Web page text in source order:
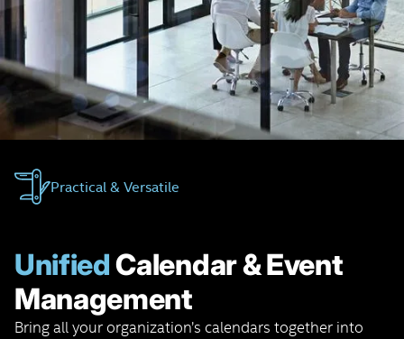
Practical & Versatile
UnifiedCalendar & Event
Management
Bring all your organization’s calendars together into